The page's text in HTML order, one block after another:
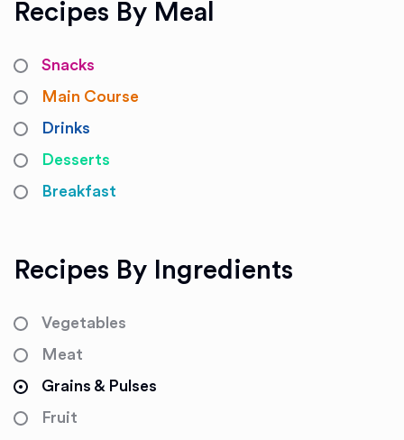
Recipes By Meal
Snacks
Main Course
Drinks
Desserts
Breakfast
Recipes By Ingredients
Vegetables
Meat
Grains & Pulses
Fruit